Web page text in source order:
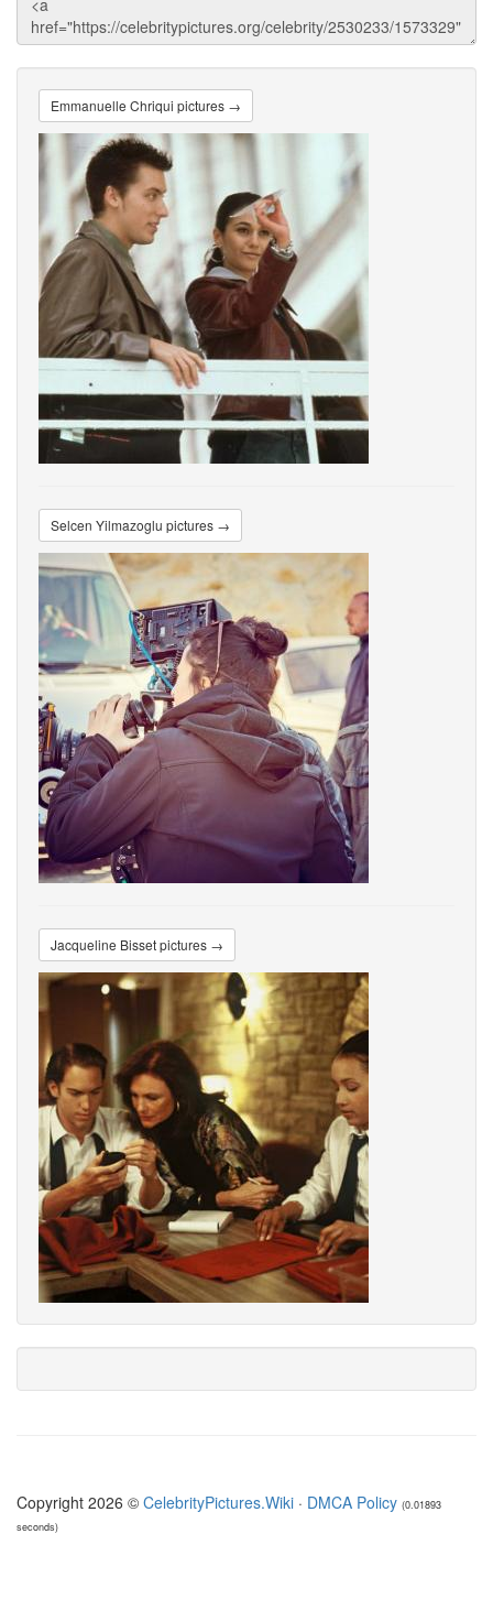
Emmanuelle Chriqui pictures →
Selcen Yilmazoglu pictures →
Jacqueline Bisset pictures →
Copyright 2026 © CelebrityPictures.Wiki · DMCA Policy (0.01893
seconds)